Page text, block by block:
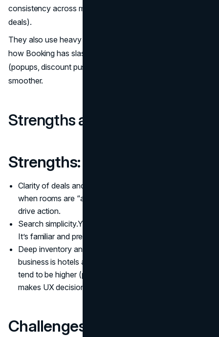
consistency across many features (search, map, filtering,
deals).
They also use heavy
how Booking has slashed 75% of aggressive messages
(popups, discount push) to make the buying path
smoother.
Strengths and challenges
Strengths:
Clarity of deals and urgency cues. The app highlights
when rooms are “almost sold out” or “high demand” to
drive action.
Search simplicity.You enter dates, location, you filter.
It’s familiar and predictable.
Deep inventory and reliability. Because the core
business is hotels and professional lodging, standards
tend to be higher (photos, amenities, reviews) which
makes UX decisions easier.
Challenges: